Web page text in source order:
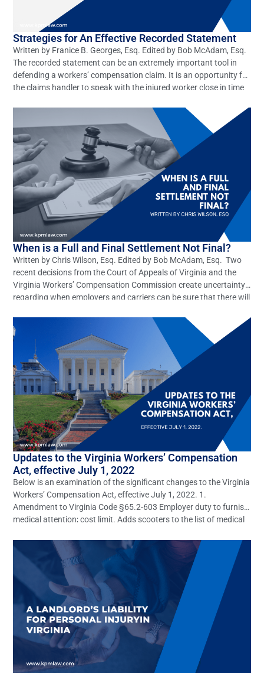
Strategies for An Effective Recorded Statement
Written by Franice B. Georges, Esq. Edited by Bob McAdam, Esq.
The recorded statement can be an extremely important tool in
defending a workers’ compensation claim. It is an opportunity for
the claims handler to speak with the injured worker close in time
When is a Full and Final Settlement Not Final?
Written by Chris Wilson, Esq. Edited by Bob McAdam, Esq. Two
recent decisions from the Court of Appeals of Virginia and the
Virginia Workers’ Compensation Commission create uncertainty
regarding when employers and carriers can be sure that there will
The case decided by the Full Commission, […]
Updates to the Virginia Workers’ Compensation
Act, effective July 1, 2022
Below is an examination of the significant changes to the Virginia
Workers’ Compensation Act, effective July 1, 2022. 1.
Amendment to Virginia Code §65.2-603 Employer duty to furnish
medical attention; cost limit. Adds scooters to the list of medical
under certain circumstances under the Virginia […]